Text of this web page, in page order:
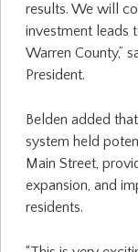
results. We will
investment leads
Warren County,”
President.
Belden added
system held
Main Street,
expansion, and
residents.